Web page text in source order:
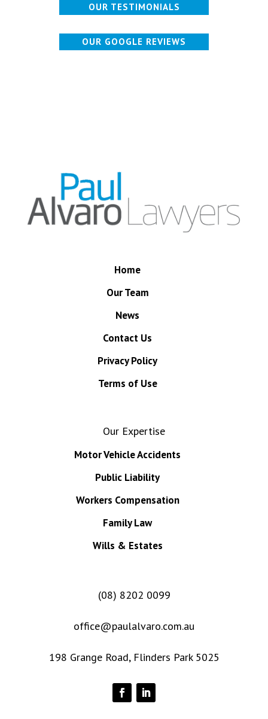
OUR TESTIMONIALS
OUR GOOGLE REVIEWS
Home
Our Team
News
Contact Us
Privacy Policy
Terms of Use
Our Expertise
Motor Vehicle Accidents
Public Liability
Workers Compensation
Family Law
Wills & Estates
(08) 8202 0099
office@paulalvaro.com.au
198 Grange Road, Flinders Park 5025